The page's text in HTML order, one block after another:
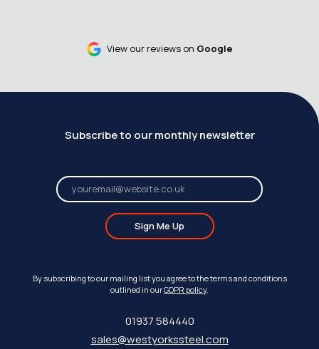
View our reviews on Google
Subscribe to our monthly newsletter
Sign Me Up
By subscribing to our mailing list you agree to the terms and conditions
outlined in ourGDPR policy.
01937 584440
sales@westyorkssteel.com